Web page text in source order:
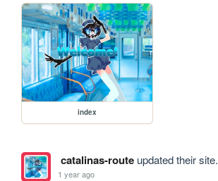
index
catalinas-routeupdated their site.
1 year ago